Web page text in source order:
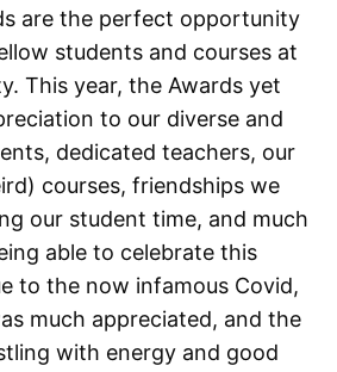
are the perfect opportunity
students and courses at
This year, the Awards yet
to our diverse and
dedicated teachers, our
courses, friendships we
our student time, and much
able to celebrate this
to the now infamous Covid,
much appreciated, and the
with energy and good